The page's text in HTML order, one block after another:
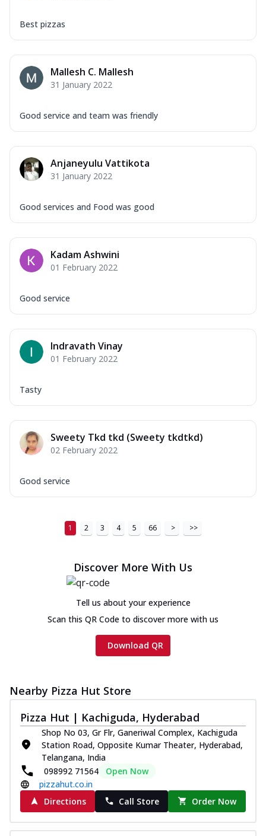
Best pizzas
Mallesh C. Mallesh
31 January 2022
Good service and team was friendly
Anjaneyulu Vattikota
31 January 2022
Good services and Food was good
Kadam Ashwini
01 February 2022
Good service
Indravath Vinay
01 February 2022
Tasty
Sweety Tkd tkd (Sweety tkdtkd)
02 February 2022
Good service
1 2 3 4 5 66 > >>
Discover More With Us
Tell us about your experience
Scan this QR Code to discover more with us
Download QR
Nearby Pizza Hut Store
Pizza Hut | Kachiguda, Hyderabad
Shop No 03, Gr Flr, Ganeriwal Complex, Kachiguda
Station Road, Opposite Kumar Theater, Hyderabad,
Telangana, India
098992 71564
Open Now
pizzahut.co.in
Directions
Call Store Order Now